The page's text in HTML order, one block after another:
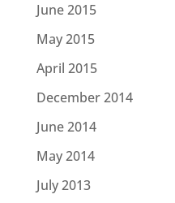
June 2015
May 2015
April 2015
December 2014
June 2014
May 2014
July 2013